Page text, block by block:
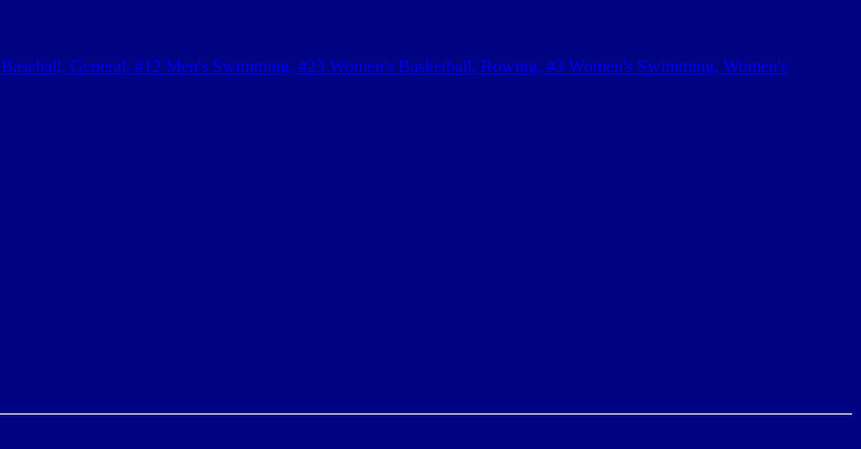
Baseball, General, #12 Men's Swimming, #23 Women's Basketball, Rowing, #3 Women's Swimming, Women's